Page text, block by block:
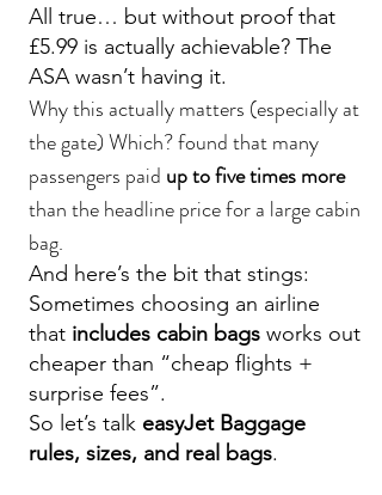
All true… but without proof that
£5.99 is actually achievable? The
ASA wasn’t having it.
Why this actually matters (especially at
the gate) Which? found that many
passengers paid up to five times more
than the headline price for a large cabin
bag.
And here’s the bit that stings:
Sometimes choosing an airline
that includes cabin bags works out
cheaper than “cheap flights +
surprise fees”.
So let’s talk easyJet Baggage
rules, sizes, and real bags.